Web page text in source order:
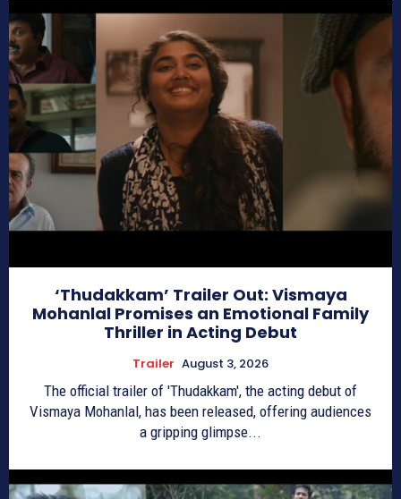
‘Thudakkam’ Trailer Out: Vismaya
Mohanlal Promises an Emotional Family
Thriller in Acting Debut
Trailer August 3, 2026
The official trailer of 'Thudakkam', the acting debut of
Vismaya Mohanlal, has been released, offering audiences
a gripping glimpse...